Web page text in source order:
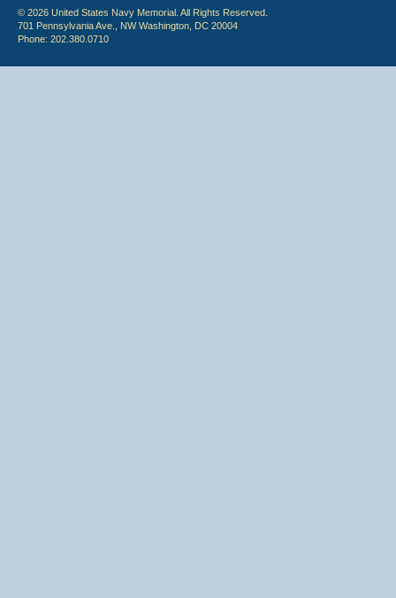
© 2026 United States Navy Memorial. All Rights Reserved.
701 Pennsylvania Ave., NW Washington, DC 20004
Phone: 202.380.0710